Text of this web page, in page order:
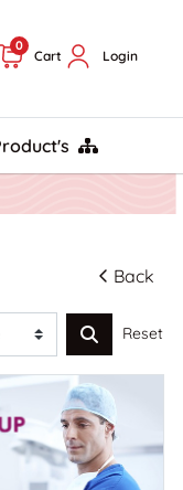
Cart
0
Login
Back
Reset